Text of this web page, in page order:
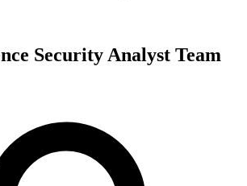
Security Analyst Team